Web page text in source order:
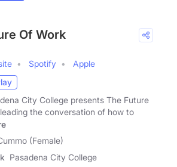
Of Work
Spotify
Apple
City College presents The Future
the conversation of how to
(Female)
Pasadena City College